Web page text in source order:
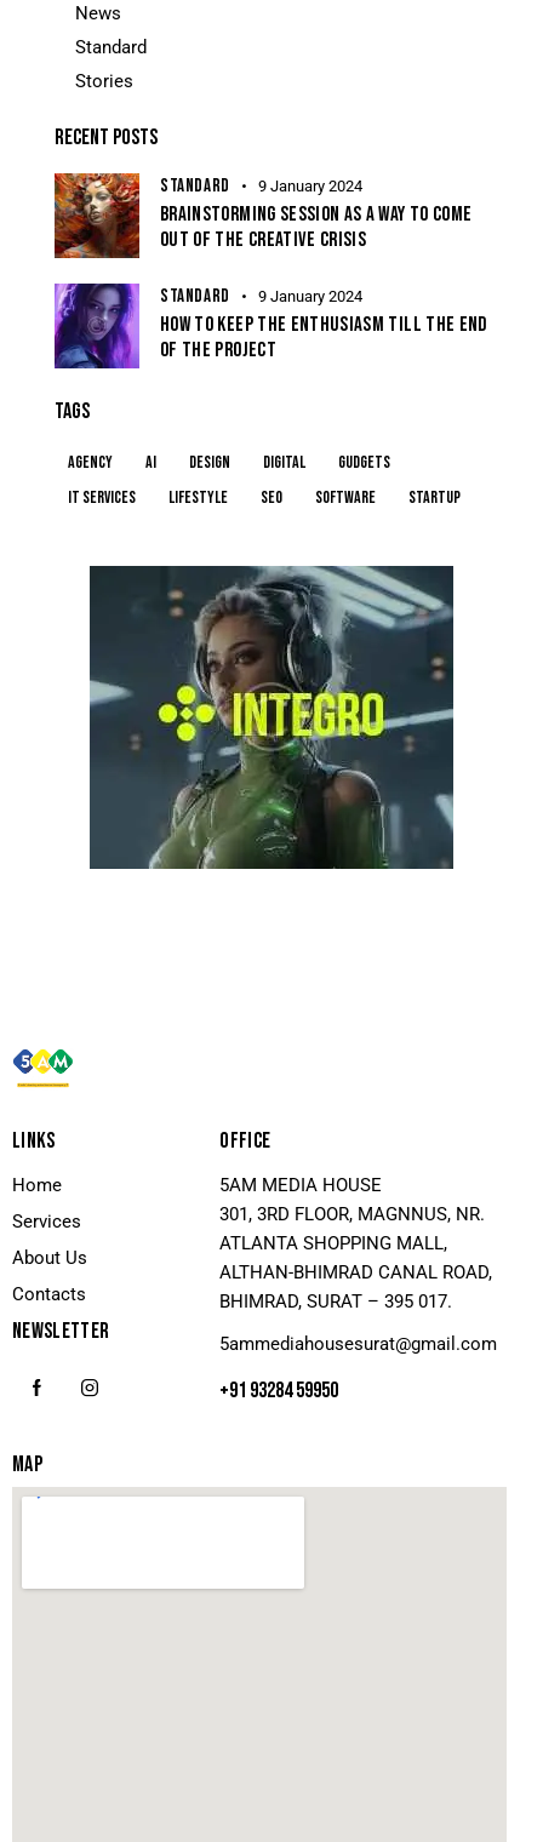
News
Standard
Stories
RECENT POSTS
STANDARD 9 January 2024
BRAINSTORMING SESSION AS A WAY TO COME
OUT OF THE CREATIVE CRISIS
STANDARD 9 January 2024
HOW TO KEEP THE ENTHUSIASM TILL THE END
OF THE PROJECT
TAGS
Agency AI Design Digital
Gudgets
IT services
Lifestyle Seo Software Startup
LINKS
Home
Services
About Us
Contacts
NEWSLETTER
OFFICE
5AM MEDIA HOUSE
301, 3RD FLOOR, MAGNNUS, NR.
ATLANTA SHOPPING MALL,
ALTHAN-BHIMRAD CANAL ROAD,
BHIMRAD, SURAT – 395 017.
5ammediahousesurat@gmail.com
+91 93284 59950
MAP